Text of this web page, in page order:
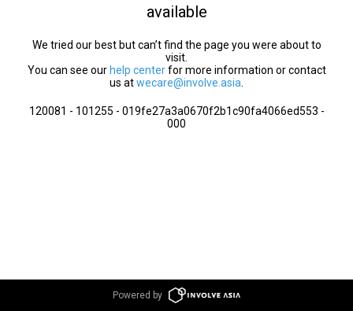
available
We tried our best but can’t find the page you were about to
visit.
You can see our help centerfor more information or contact
us atwecare@involve.asia
120081 - 101255 - 019fe27a3a0670f2b1c90fa4066ed553 -
000
Powered by